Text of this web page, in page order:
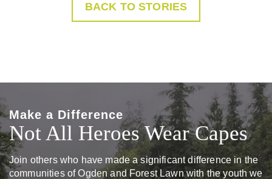
BACK TO STORIES
Make a Difference
Not All Heroes Wear Capes
Join others who have made a significant difference in the
communities of Ogden and Forest Lawn with the youth we